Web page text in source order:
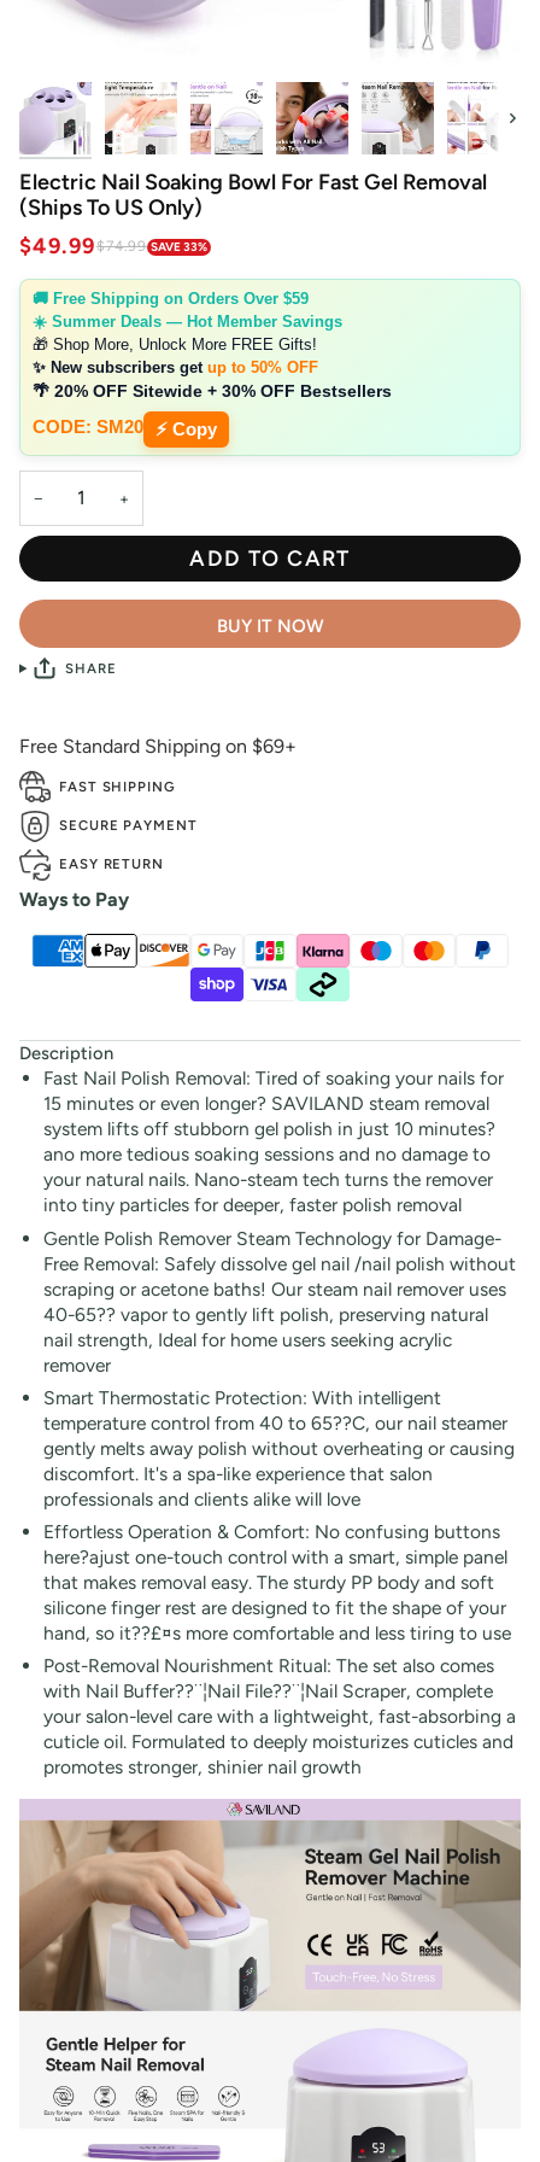
Next
Electric Nail Soaking Bowl For Fast Gel Removal
(Ships To US Only)
$49.99$74.99 SAVE 33%
🚚 Free Shipping on Orders Over $59
☀️ Summer Deals — Hot Member Savings
🎁 Shop More, Unlock More FREE Gifts!
✨ New subscribers get up to 50% OFF
🌴 20% OFF Sitewide + 30% OFF Bestsellers
CODE: SM20 ⚡ Copy
− +
ADD TO CART
BUY IT NOW
SHARE
Free Standard Shipping on $69+
FAST SHIPPING
SECURE PAYMENT
EASY RETURN
Ways to Pay
Description
Fast Nail Polish Removal: Tired of soaking your nails for
15 minutes or even longer? SAVILAND steam removal
system lifts off stubborn gel polish in just 10 minutes?
ano more tedious soaking sessions and no damage to
your natural nails. Nano-steam tech turns the remover
into tiny particles for deeper, faster polish removal
Gentle Polish Remover Steam Technology for Damage-
Free Removal: Safely dissolve gel nail /nail polish without
scraping or acetone baths! Our steam nail remover uses
40-65?? vapor to gently lift polish, preserving natural
nail strength, Ideal for home users seeking acrylic
remover
Smart Thermostatic Protection: With intelligent
temperature control from 40 to 65??C, our nail steamer
gently melts away polish without overheating or causing
discomfort. It's a spa-like experience that salon
professionals and clients alike will love
Effortless Operation & Comfort: No confusing buttons
here?ajust one-touch control with a smart, simple panel
that makes removal easy. The sturdy PP body and soft
silicone finger rest are designed to fit the shape of your
hand, so it??£¤s more comfortable and less tiring to use
Post-Removal Nourishment Ritual: The set also comes
with Nail Buffer??¨¦Nail File??¨¦Nail Scraper, complete
your salon-level care with a lightweight, fast-absorbing a
cuticle oil. Formulated to deeply moisturizes cuticles and
promotes stronger, shinier nail growth